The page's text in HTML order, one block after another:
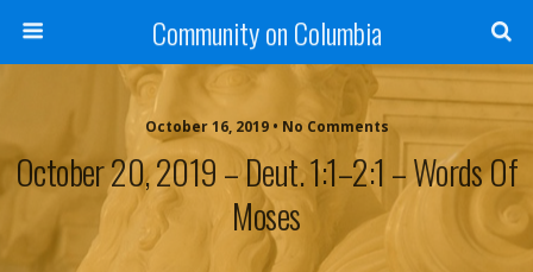
Community on Columbia
October 16, 2019 • No Comments
October 20, 2019 – Deut. 1:1–2:1 – Words Of
Moses